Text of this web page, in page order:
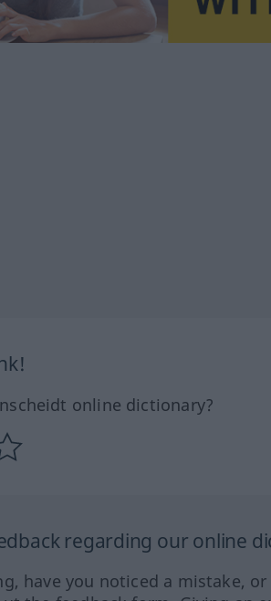
online dictionary?
regarding our online
have you noticed a mistake,